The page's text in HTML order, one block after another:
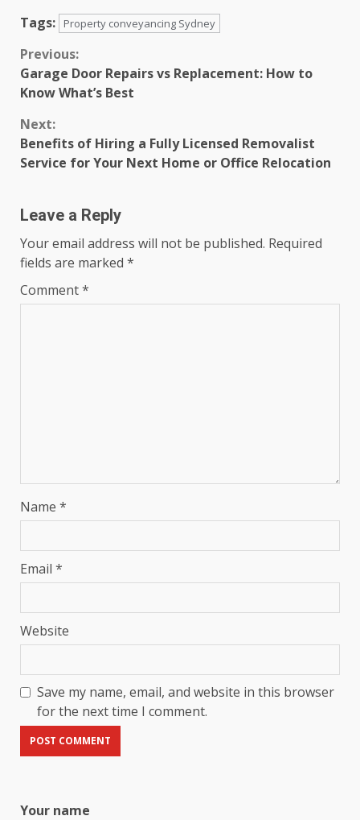
Tags: Property conveyancing Sydney
Continue
Reading
Previous:
Garage Door Repairs vs Replacement: How to
Know What’s Best
Next:
Benefits of Hiring a Fully Licensed Removalist
Service for Your Next Home or Office Relocation
Leave a Reply
Your email address will not be published. Required
fields are marked *
Comment*
Name *
Email *
Website
Save my name, email, and website in this browser
for the next time I comment.
Your name